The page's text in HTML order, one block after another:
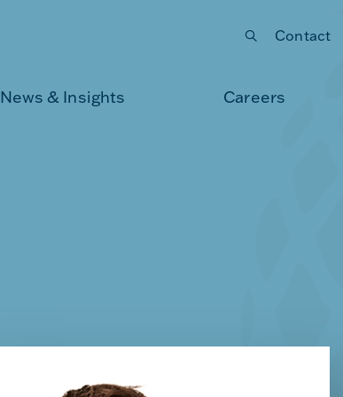
Submit your searchContact
News & Insights Careers